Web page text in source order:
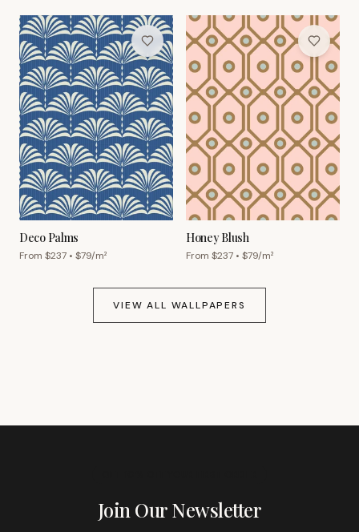
Deco Palms
From $237 • $79/m²
Honey Blush
From $237 • $79/m²
VIEW ALL WALLPAPERS
Join Our Newsletter